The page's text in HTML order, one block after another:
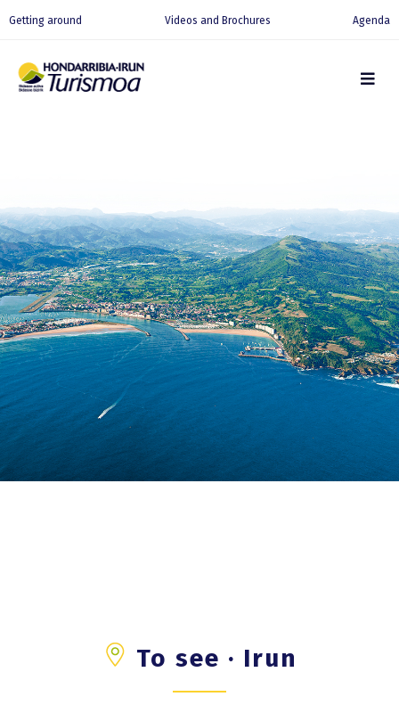
Getting around Videos and Brochures Agenda
To see · Irun